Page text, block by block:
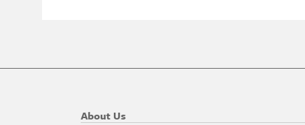
About Us